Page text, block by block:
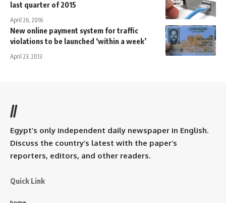
last quarter of 2015
April 26, 2016
New online payment system for traffic
violations to be launched ‘within a week’
April 23, 2013
//
Egypt’s only independent daily newspaper in English.
Discuss the country’s latest with the paper’s
reporters, editors, and other readers.
Quick Link